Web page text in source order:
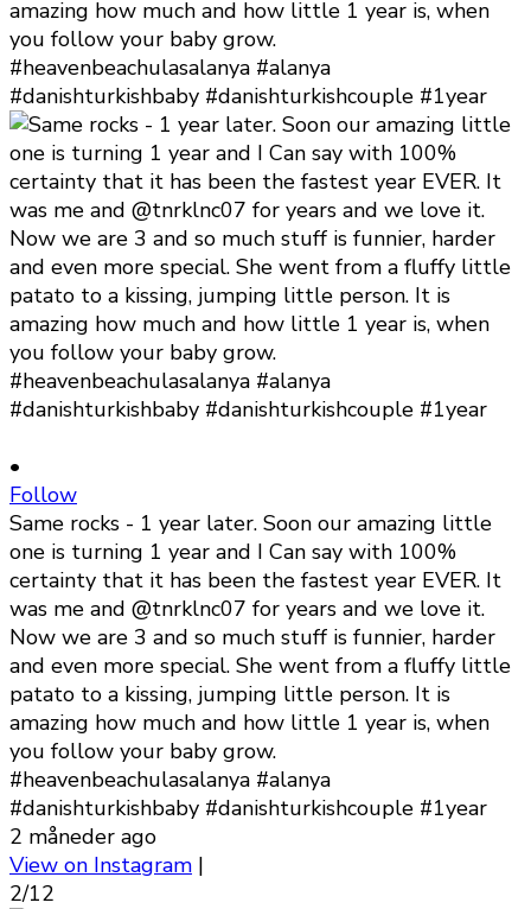
•
Follow
Same rocks - 1 year later. Soon our amazing little
one is turning 1 year and I Can say with 100%
certainty that it has been the fastest year EVER. It
was me and @tnrklnc07 for years and we love it.
Now we are 3 and so much stuff is funnier, harder
and even more special. She went from a fluffy little
patato to a kissing, jumping little person. It is
amazing how much and how little 1 year is, when
you follow your baby grow.
#heavenbeachulasalanya #alanya
#danishturkishbaby #danishturkishcouple #1year
2 måneder ago
View on Instagram |
2/12